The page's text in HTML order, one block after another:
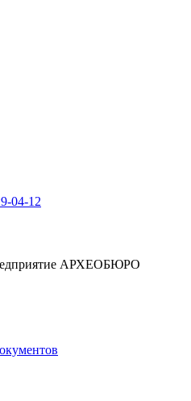
04-12
АРХЕОБЮРО